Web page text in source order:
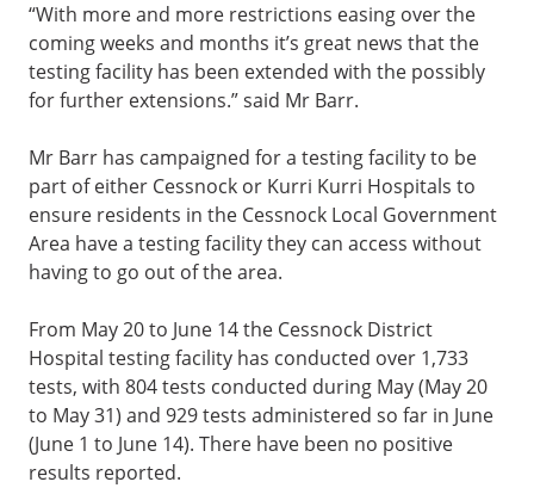
“With more and more restrictions easing over the
coming weeks and months it’s great news that the
testing facility has been extended with the possibly
for further extensions.” said Mr Barr.
Mr Barr has campaigned for a testing facility to be
part of either Cessnock or Kurri Kurri Hospitals to
ensure residents in the Cessnock Local Government
Area have a testing facility they can access without
having to go out of the area.
From May 20 to June 14 the Cessnock District
Hospital testing facility has conducted over 1,733
tests, with 804 tests conducted during May (May 20
to May 31) and 929 tests administered so far in June
(June 1 to June 14). There have been no positive
results reported.